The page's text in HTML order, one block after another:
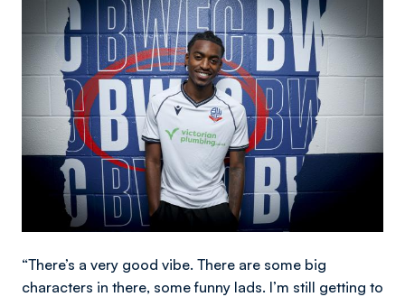
“There’s a very good vibe. There are some big
characters in there, some funny lads. I’m still getting to